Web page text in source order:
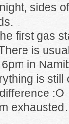
sides
first gas
is
in
is still
:O